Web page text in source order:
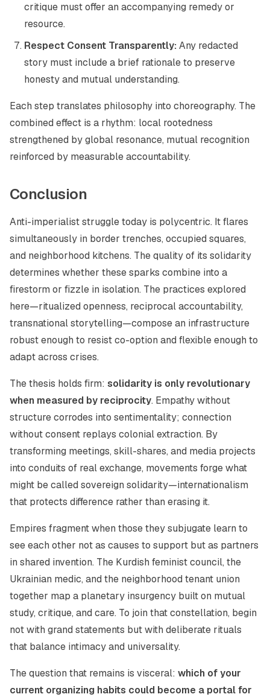
critique must offer an accompanying remedy or
resource.
Respect Consent Transparently:Any redacted
story must include a brief rationale to preserve
honesty and mutual understanding.
Each step translates philosophy into choreography. The
combined effect is a rhythm: local rootedness
strengthened by global resonance, mutual recognition
reinforced by measurable accountability.
Conclusion
Anti-imperialist struggle today is polycentric. It flares
simultaneously in border trenches, occupied squares,
and neighborhood kitchens. The quality of its solidarity
determines whether these sparks combine into a
firestorm or fizzle in isolation. The practices explored
here—ritualized openness, reciprocal accountability,
transnational storytelling—compose an infrastructure
robust enough to resist co-option and flexible enough to
adapt across crises.
The thesis holds firm: solidarity is only revolutionary
when measured by reciprocity. Empathy without
structure corrodes into sentimentality; connection
without consent replays colonial extraction. By
transforming meetings, skill-shares, and media projects
into conduits of real exchange, movements forge what
might be called sovereign solidarity—internationalism
that protects difference rather than erasing it.
Empires fragment when those they subjugate learn to
see each other not as causes to support but as partners
in shared invention. The Kurdish feminist council, the
Ukrainian medic, and the neighborhood tenant union
together map a planetary insurgency built on mutual
study, critique, and care. To join that constellation, begin
not with grand statements but with deliberate rituals
that balance intimacy and universality.
The question that remains is visceral: which of your
current organizing habits could become a portal for